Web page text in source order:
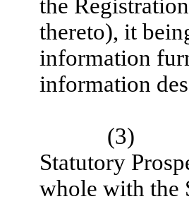
the
thereto), it
information
information
(3)
Statutory
whole with the